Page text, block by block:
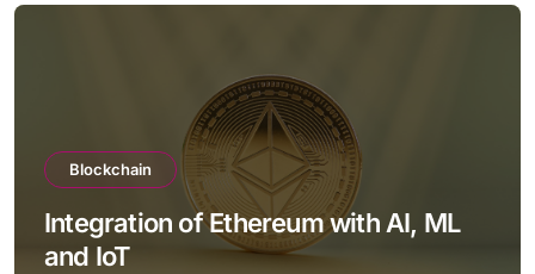
Blockchain
Integration of Ethereum with AI, ML
and IoT